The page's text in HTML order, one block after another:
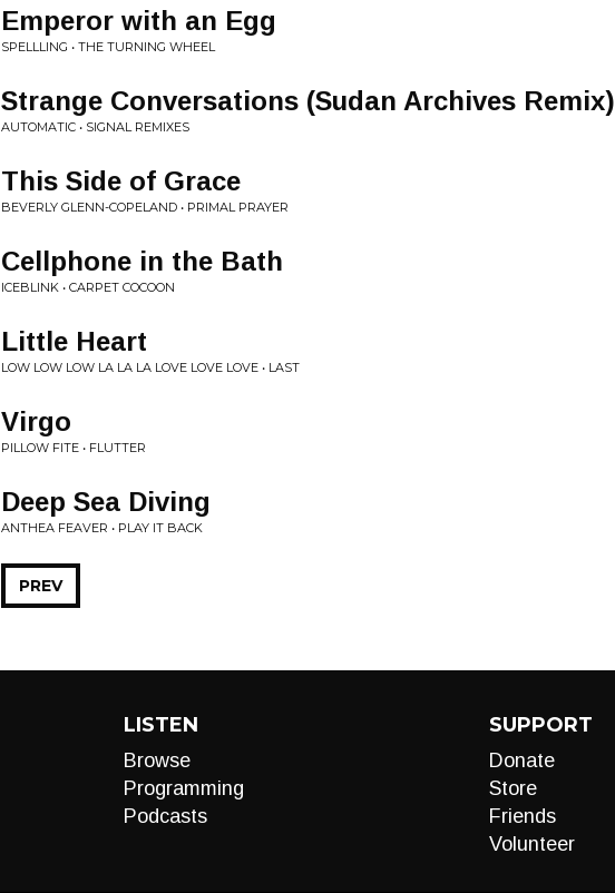
Emperor with an Egg
SPELLLING • THE TURNING WHEEL
Strange Conversations (Sudan Archives Remix)
AUTOMATIC • SIGNAL REMIXES
This Side of Grace
BEVERLY GLENN-COPELAND • PRIMAL PRAYER
Cellphone in the Bath
ICEBLINK • CARPET COCOON
Little Heart
LOW LOW LOW LA LA LA LOVE LOVE LOVE • LAST
Virgo
PILLOW FITE • FLUTTER
Deep Sea Diving
ANTHEA FEAVER • PLAY IT BACK
PREV
LISTEN
Browse
Programming
Podcasts
SUPPORT
Donate
Store
Friends
Volunteer